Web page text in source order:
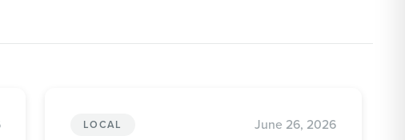
LOCAL June 26, 2026